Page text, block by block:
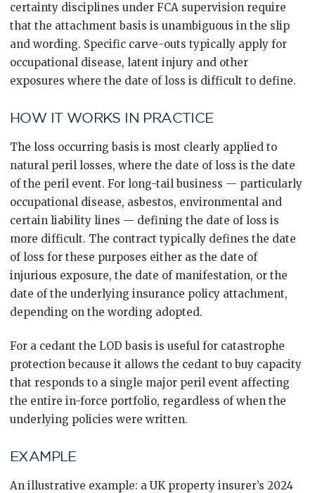
certainty disciplines under FCA supervision require
that the attachment basis is unambiguous in the slip
and wording. Specific carve-outs typically apply for
occupational disease, latent injury and other
exposures where the date of loss is difficult to define.
HOW IT WORKS IN PRACTICE
The loss occurring basis is most clearly applied to
natural peril losses, where the date of loss is the date
of the peril event. For long-tail business — particularly
occupational disease, asbestos, environmental and
certain liability lines — defining the date of loss is
more difficult. The contract typically defines the date
of loss for these purposes either as the date of
injurious exposure, the date of manifestation, or the
date of the underlying insurance policy attachment,
depending on the wording adopted.
For a cedant the LOD basis is useful for catastrophe
protection because it allows the cedant to buy capacity
that responds to a single major peril event affecting
the entire in-force portfolio, regardless of when the
underlying policies were written.
EXAMPLE
An illustrative example: a UK property insurer’s 2024